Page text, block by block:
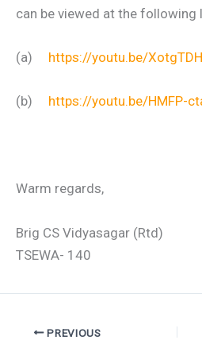
can be viewed at the following
(a) https://youtu.be/
(b) https://youtu.be/HMFP-
Warm regards,
Brig CS Vidyasagar (Rtd)
TSEWA- 140
PREVIOUS